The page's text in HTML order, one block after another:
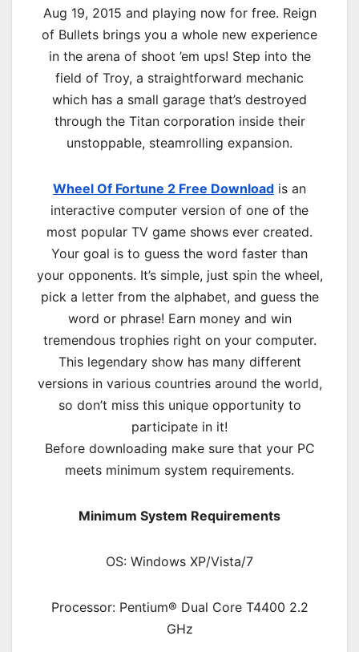
Aug 19, 2015 and playing now for free. Reign
of Bullets brings you a whole new experience
in the arena of shoot ’em ups! Step into the
field of Troy, a straightforward mechanic
which has a small garage that’s destroyed
through the Titan corporation inside their
unstoppable, steamrolling expansion.
Wheel Of Fortune 2 Free Download is an
interactive computer version of one of the
most popular TV game shows ever created.
Your goal is to guess the word faster than
your opponents. It’s simple, just spin the wheel,
pick a letter from the alphabet, and guess the
word or phrase! Earn money and win
tremendous trophies right on your computer.
This legendary show has many different
versions in various countries around the world,
so don’t miss this unique opportunity to
participate in it!
Before downloading make sure that your PC
meets minimum system requirements.
Minimum System Requirements
OS: Windows XP/Vista/7
Processor: Pentium® Dual Core T4400 2.2
GHz